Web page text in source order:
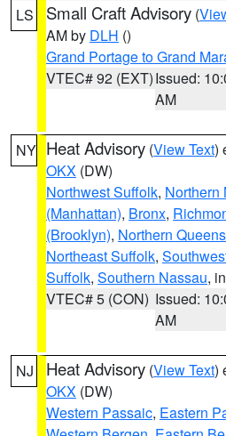
LS Small Craft Advisory (
AM by DLH ()
Grand Portage to Grand
VTEC# 92 (EXT)Issued:
AM
NY Heat Advisory (View Text)
OKX (DW)
Northwest Suffolk, Northern
(Manhattan), Bronx,
(Brooklyn), Northern Queens
Northeast Suffolk,
Suffolk, Southern Nassau,
VTEC# 5 (CON) Issued:
AM
NJ Heat Advisory (View Text)
OKX (DW)
Western Passaic, Eastern